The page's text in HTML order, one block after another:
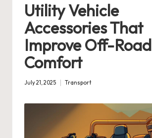
Utility Vehicle
Accessories That
Improve Off-Road
Comfort
July 21, 2025
Posted
Transport